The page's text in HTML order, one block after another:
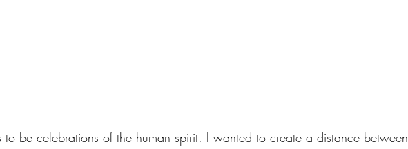
to be celebrations of the human spirit. I wanted to create a distance between